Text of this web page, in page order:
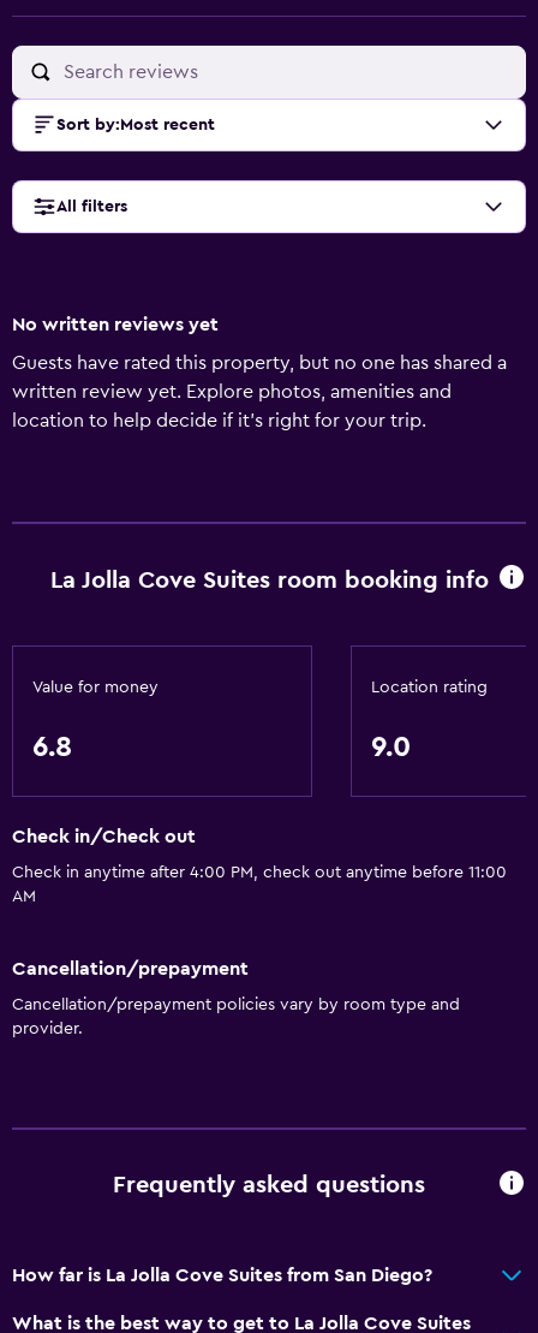
Sort by: Most recent
All filters
No written reviews yet
Guests have rated this property, but no one has shared a
written review yet. Explore photos, amenities and
location to help decide if it's right for your trip.
La Jolla Cove Suites room booking info
Value for money
6.8
Location rating
9.0
Check in/Check out
Check in anytime after 4:00 PM, check out anytime before 11:00
AM
Cancellation/prepayment
Cancellation/prepayment policies vary by room type and
provider.
Frequently asked questions
How far is La Jolla Cove Suites from San Diego?
What is the best way to get to La Jolla Cove Suites